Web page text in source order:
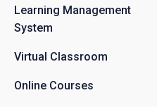
Learning Management
System
Virtual Classroom
Online Courses